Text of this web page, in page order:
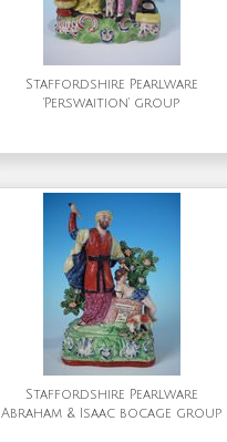
Staffordshire Pearlware
'Perswaition' group
Staffordshire Pearlware
Abraham & Isaac bocage group